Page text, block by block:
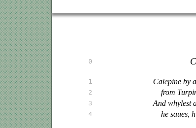
0
1
2
3
4
Calepine by a
from
And whylest
he saues,